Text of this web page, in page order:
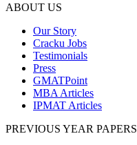
ABOUT US
Our Story
Cracku Jobs
Testimonials
Press
GMATPoint
MBA Articles
IPMAT Articles
PREVIOUS YEAR PAPERS